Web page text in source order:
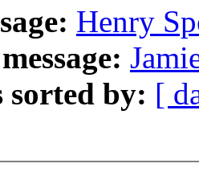
Henry
sorted by: [